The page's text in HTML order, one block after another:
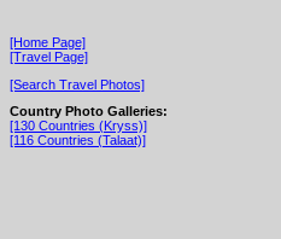
[Home Page]
[Travel Page]
[Search Travel Photos]
Country Photo Galleries:
[130 Countries (Kryss)]
[116 Countries (Talaat)]